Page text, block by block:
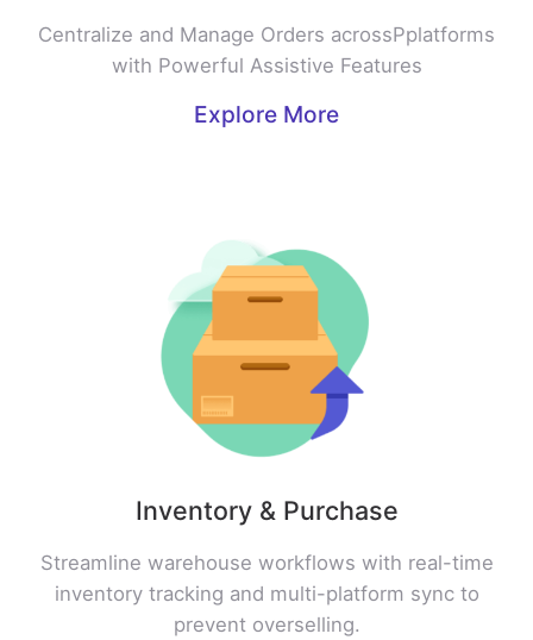
Centralize and Manage Orders acrossPplatforms
with Powerful Assistive Features
Explore More
Inventory & Purchase
Streamline warehouse workflows with real-time
inventory tracking and multi-platform sync to
prevent overselling.